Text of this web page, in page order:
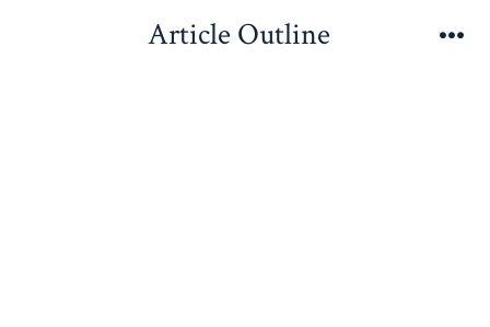
Article Outline